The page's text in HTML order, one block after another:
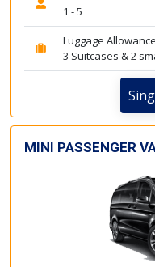
1 - 5
Luggage Allowance
3 Suitcases & 2
MINI PASSENGER